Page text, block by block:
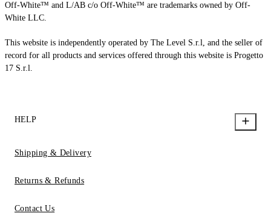
Off-White™ and L/AB c/o Off-White™ are trademarks owned by Off-
White LLC.
This website is independently operated by The Level S.r.l, and the seller of
record for all products and services offered through this website is Progetto
17 S.r.l.
HELP
Shipping & Delivery
Returns & Refunds
Contact Us